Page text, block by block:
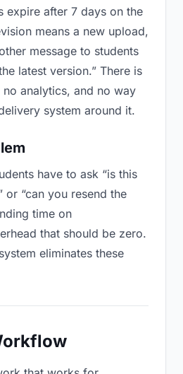
expire after 7 days on the
means a new upload,
message to students
latest version.” There is
analytics, and no way
system around it.
have to ask “is this
or “can you resend the
time on
that should be zero.
eliminates these